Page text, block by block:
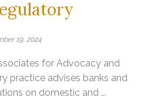
19, 2024
for Advocacy and
practice advises banks and
on domestic and ...